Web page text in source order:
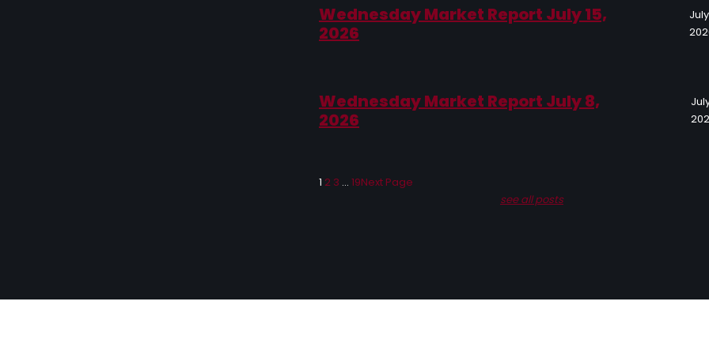
Wednesday Market Report July 15,
2026
Wednesday Market Report July 8,
2026
1 2 3 … 19Next Page
see all posts